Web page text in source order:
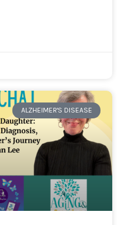
ALZHEIMER'S DISEASE